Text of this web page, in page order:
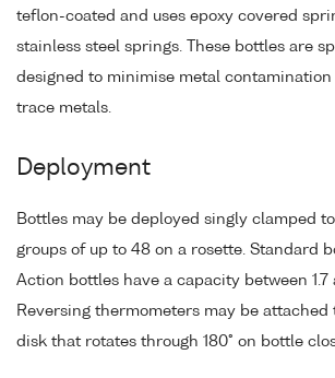
teflon-coated and uses epoxy covered
stainless steel springs. These bottles are
designed to minimise metal
trace metals.
Deployment
Bottles may be deployed singly clamped
groups of up to 48 on a rosette. Standard
Action bottles have a capacity between 1.7
Reversing thermometers may be attached
disk that rotates through 180° on bottle